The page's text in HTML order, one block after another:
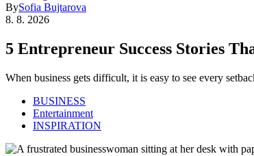
BySofia Bujtarova
8. 8. 2026
5 Entrepreneur Success Stories
When business gets difficult, it is easy to see every
BUSINESS
Entertainment
INSPIRATION